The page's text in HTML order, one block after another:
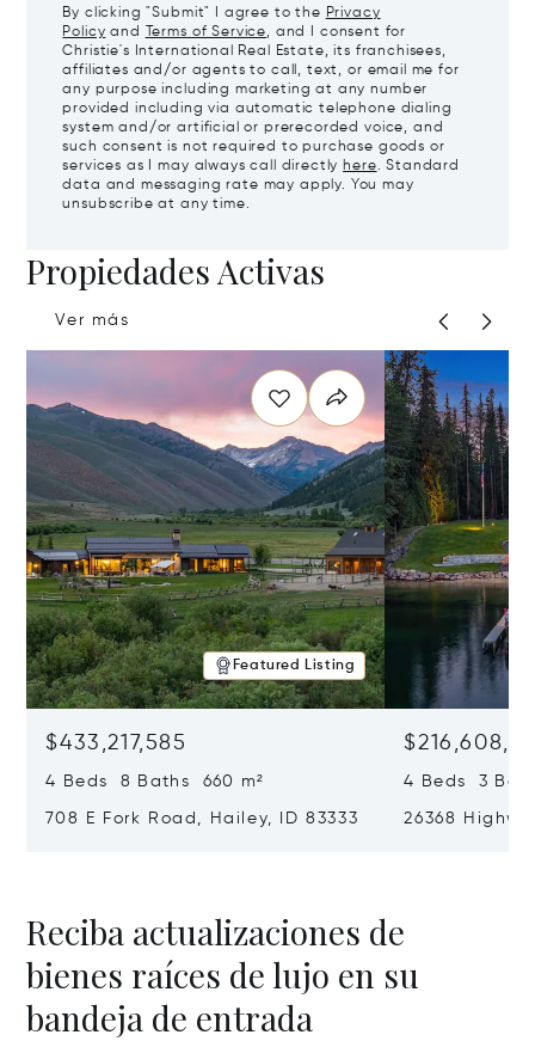
By clicking "Submit" I agree to the Privacy
Policy and Terms of Service, and I consent for
Christie's International Real Estate, its franchisees,
affiliates and/or agents to call, text, or email me for
any purpose including marketing at any number
provided including via automatic telephone dialing
system and/or artificial or prerecorded voice, and
such consent is not required to purchase goods or
services as I may always call directly here. Standard
data and messaging rate may apply. You may
unsubscribe at any time.
Propiedades Activas
Ver más
Featured Listing
$433,217,585
4 Beds 8 Baths 660 m²
708 E Fork Road, Hailey, ID 83333
4 Beds 3
26368
Reciba actualizaciones de
bienes raíces de lujo en su
bandeja de entrada